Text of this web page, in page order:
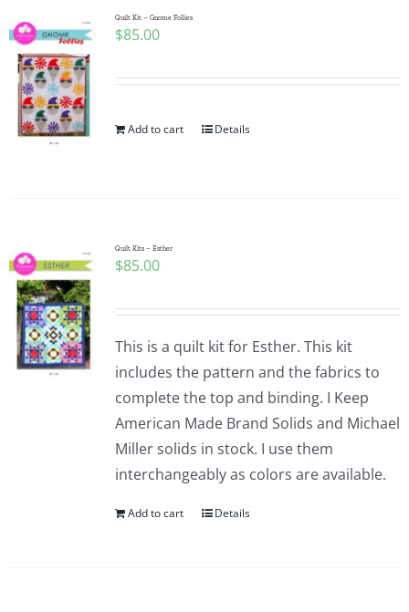
Quilt Kit – Gnome Follies
$85.00
Add to cart Details
Quilt Kits – Esther
$85.00
This is a quilt kit for Esther. This kit
includes the pattern and the fabrics to
complete the top and binding. I Keep
American Made Brand Solids and Michael
Miller solids in stock. I use them
interchangeably as colors are available.
Add to cart Details